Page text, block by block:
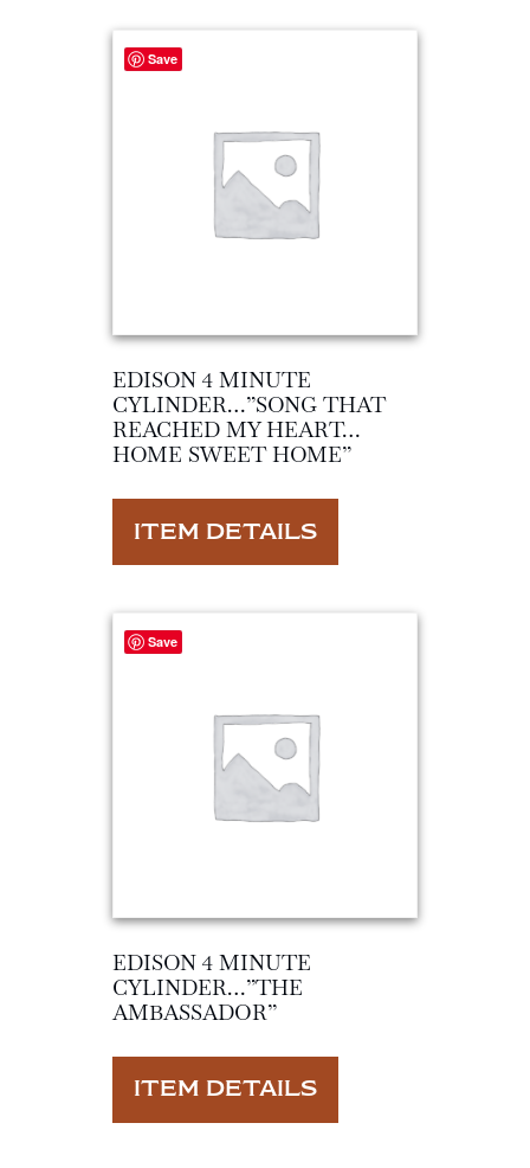
Save
EDISON 4 MINUTE
CYLINDER…”SONG THAT
REACHED MY HEART…
HOME SWEET HOME”
ITEM DETAILS
Save
EDISON 4 MINUTE
CYLINDER…”THE
AMBASSADOR”
ITEM DETAILS